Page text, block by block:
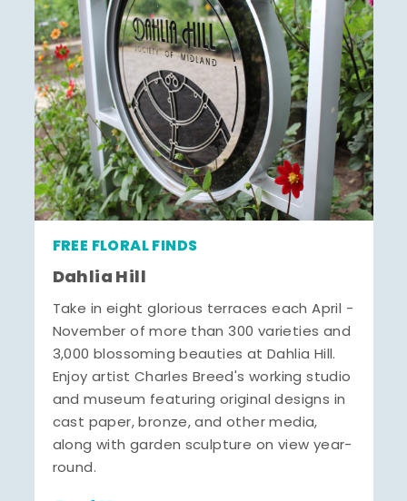
FREE FLORAL FINDS
Dahlia Hill
Take in eight glorious terraces each April -
November of more than 300 varieties and
3,000 blossoming beauties at Dahlia Hill.
Enjoy artist Charles Breed's working studio
and museum featuring original designs in
cast paper, bronze, and other media,
along with garden sculpture on view year-
round.